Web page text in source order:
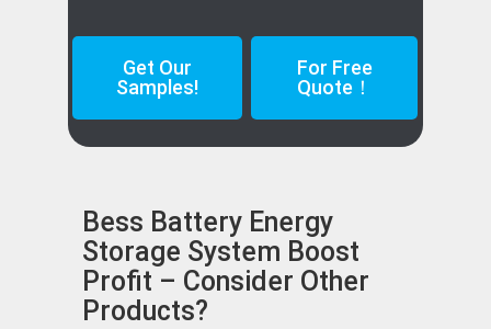
Get Our
Samples!
For Free
Quote！
Bess Battery Energy
Storage System Boost
Profit – Consider Other
Products?